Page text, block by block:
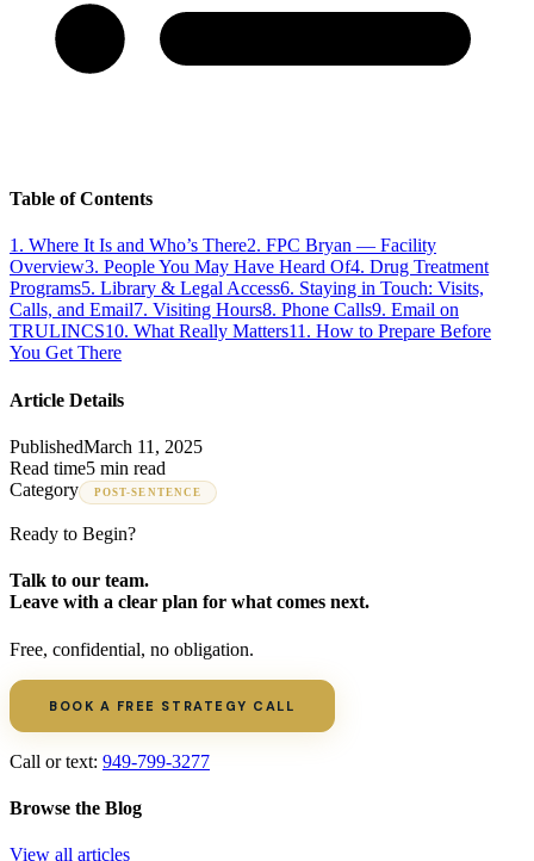
Table of Contents
1. Where It Is and Who’s There2. FPC Bryan — Facility
Overview3. People You May Have Heard Of4. Drug Treatment
Programs5. Library & Legal Access6. Staying in Touch: Visits,
Calls, and Email7. Visiting Hours8. Phone Calls9. Email on
TRULINCS10. What Really Matters11. How to Prepare Before
You Get There
Article Details
PublishedMarch 11, 2025
Read time5 min read
Category
POST-SENTENCE
Ready to Begin?
Talk to our team.
Leave with a clear plan for what comes next.
Free, confidential, no obligation.
BOOK A FREE STRATEGY CALL
Call or text: 949-799-3277
Browse the Blog
View all articles